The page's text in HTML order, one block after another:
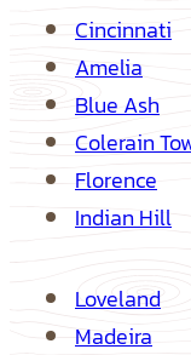
Cincinnati
Amelia
Blue Ash
Colerain
Florence
Indian Hill
Loveland
Madeira